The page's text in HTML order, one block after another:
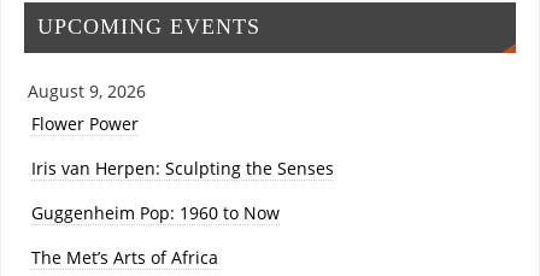
UPCOMING EVENTS
August 9, 2026
Flower Power
Iris van Herpen: Sculpting the Senses
Guggenheim Pop: 1960 to Now
The Met’s Arts of Africa